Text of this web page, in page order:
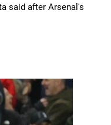
said after Arsenal's